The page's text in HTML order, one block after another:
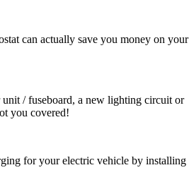
can actually save you money on your
unit / fuseboard, a new lighting circuit or
you covered!
for your electric vehicle by installing